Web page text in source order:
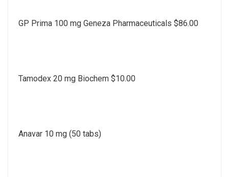
GP Prima 100 mg Geneza Pharmaceuticals $86.00
Tamodex 20 mg Biochem $10.00
Anavar 10 mg (50 tabs)